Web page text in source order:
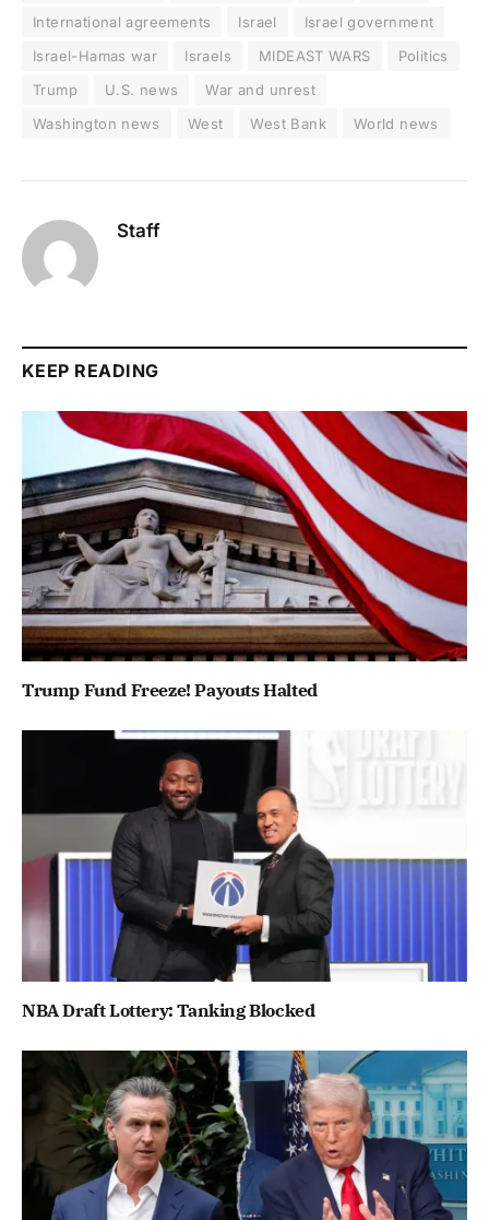
International agreements Israel
Israel government
Israel-Hamas war
Israels MIDEAST WARS
Politics
Trump
U.S. news
War and unrest
Washington news
West West Bank World news
Staff
KEEP READING
Trump Fund Freeze! Payouts Halted
NBA Draft Lottery: Tanking Blocked